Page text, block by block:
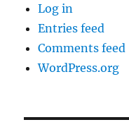
Log in
Entries feed
Comments feed
WordPress.org